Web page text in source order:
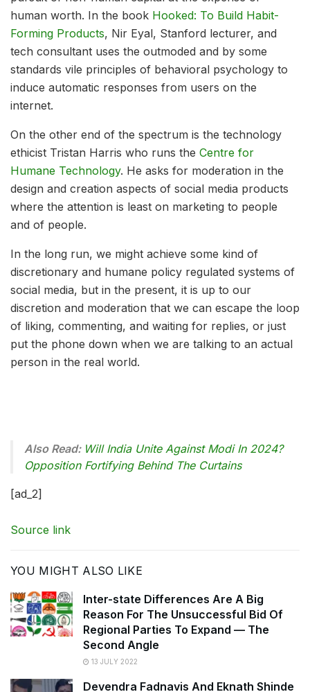
human worth. In the book Hooked: To Build Habit-
Forming Products, Nir Eyal, Stanford lecturer, and
tech consultant uses the outmoded and by some
standards vile principles of behavioral psychology to
induce automatic responses from users on the
internet.
On the other end of the spectrum is the technology
ethicist Tristan Harris who runs the Centre for
Humane Technology. He asks for moderation in the
design and creation aspects of social media products
where the attention is least on marketing to people
and of people.
In the long run, we might achieve some kind of
discretionary and humane policy regulated systems of
social media, but in the present, it is up to our
discretion and moderation that we can escape the loop
of liking, commenting, and waiting for replies, or just
put the phone down when we are talking to an actual
person in the real world.
Also Read: Will India Unite Against Modi In 2024?
Opposition Fortifying Behind The Curtains
[ad_2]
Source link
YOU MIGHT ALSO LIKE
Inter-state Differences Are A Big
Reason For The Unsuccessful Bid Of
Regional Parties To Expand — The
Second Angle
13 JULY 2022
Devendra Fadnavis And Eknath Shinde